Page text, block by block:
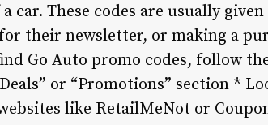
car. These codes are usually
their newsletter, or making a
Go Auto promo codes, follow
or “Promotions” section *
like RetailMeNot or